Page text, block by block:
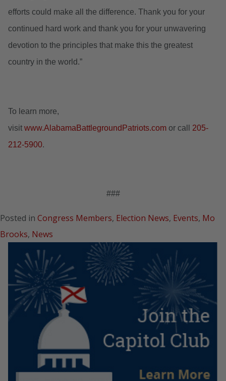
efforts could make all the difference. Thank you for your
continued hard work and thank you for your unwavering
devotion to the principles that make this the greatest
country in the world.”
To learn more,
visit www.AlabamaBattlegroundPatriots.com or call 205-
212-5900.
###
Posted in Congress Members, Election News, Events, Mo
Brooks, News